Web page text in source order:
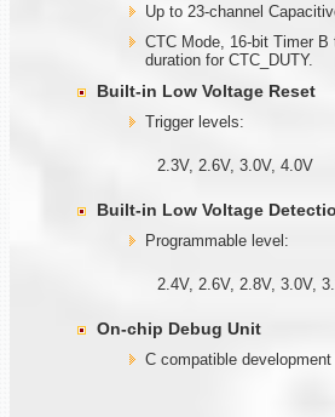
Up to 23-channel
CTC Mode, 16-bit Timer
duration for CTC_DUTY.
Built-in Low Voltage Reset
Trigger levels:
2.3V, 2.6V, 3.0V, 4.0V
Built-in Low Voltage
Programmable level:
2.4V, 2.6V, 2.8V, 3.0V,
On-chip Debug Unit
C compatible development